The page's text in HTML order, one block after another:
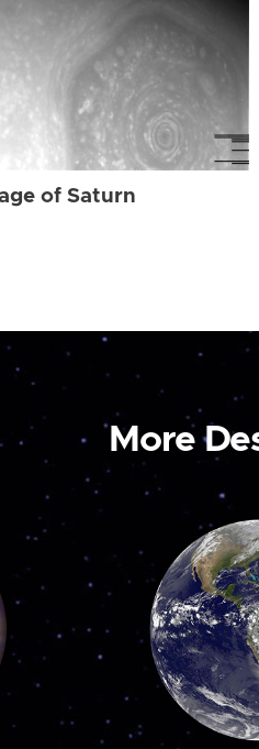
of Saturn
More